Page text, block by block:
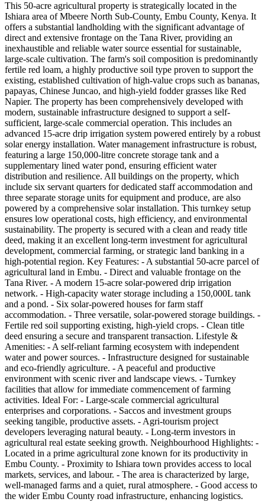
This 50-acre agricultural property is strategically located in the
Ishiara area of Mbeere North Sub-County, Embu County, Kenya. It
offers a substantial landholding with the significant advantage of
direct and extensive frontage on the Tana River, providing an
inexhaustible and reliable water source essential for sustainable,
large-scale cultivation. The farm's soil composition is predominantly
fertile red loam, a highly productive soil type proven to support the
existing, established cultivation of high-value crops such as bananas,
papayas, Chinese Juncao, and high-yield fodder grasses like Red
Napier. The property has been comprehensively developed with
modern, sustainable infrastructure designed to support a self-
sufficient, large-scale commercial operation. This includes an
advanced 15-acre drip irrigation system powered entirely by a robust
solar energy installation. Water management infrastructure is robust,
featuring a large 150,000-litre concrete storage tank and a
supplementary lined water pond, ensuring efficient water
distribution and resilience. All buildings on the property, which
include six servant quarters for dedicated staff accommodation and
three separate storage units for equipment and produce, are also
powered by a comprehensive solar installation. This turnkey setup
ensures low operational costs, high efficiency, and environmental
sustainability. The property is secured with a clean and ready title
deed, making it an excellent long-term investment for agricultural
development, commercial farming, or strategic land banking in a
high-potential region. Key Features: - A substantial 50-acre parcel of
agricultural land in Embu. - Direct and valuable frontage on the
Tana River. - A modern 15-acre solar-powered drip irrigation
network. - High-capacity water storage including a 150,000L tank
and a pond. - Six solar-powered houses for farm staff
accommodation. - Three versatile, solar-powered storage buildings. -
Fertile red soil supporting existing, high-yield crops. - Clean title
deed ensuring a secure and transparent transaction. Lifestyle &
Amenities: - A self-reliant farming ecosystem with independent
water and power sources. - Infrastructure designed for sustainable
and eco-friendly agriculture. - A peaceful and productive
environment with scenic river and landscape views. - Turnkey
facilities that allow for immediate commencement of farming
activities. Ideal For: - Large-scale commercial agricultural
enterprises and corporations. - Saccos and investment groups
seeking tangible, productive assets. - Agri-tourism project
developers leveraging natural beauty. - Long-term investors in
agricultural real estate seeking growth. Neighbourhood Highlights: -
Located in a prime agricultural zone known for its productivity in
Embu County. - Proximity to Ishiara town provides access to local
markets, services, and labour. - The area is characterized by large,
well-managed farms and a quiet, rural atmosphere. - Good access to
the wider Embu County road infrastructure, enhancing logistics.